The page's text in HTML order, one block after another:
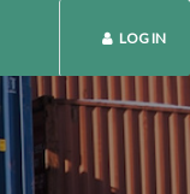
LOG IN